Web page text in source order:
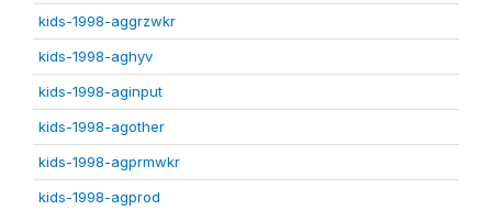
kids-1998-aggrzwkr
kids-1998-aghyv
kids-1998-aginput
kids-1998-agother
kids-1998-agprmwkr
kids-1998-agprod